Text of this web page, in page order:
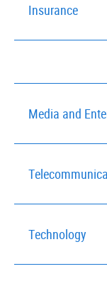
and improve
Insurance
customer
Media and
customer
advantage
Technology